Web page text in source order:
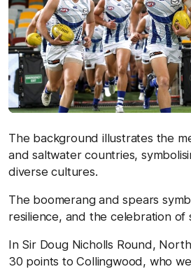
The background illustrates the
and saltwater countries,
diverse cultures.
The boomerang and spears
resilience, and the celebration of
In Sir Doug Nicholls Round,
30 points to Collingwood, who